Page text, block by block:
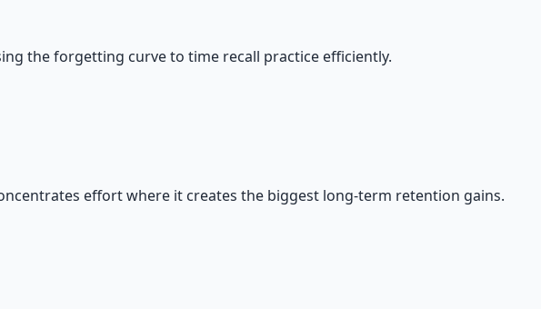
the forgetting curve to time recall practice efficiently.
effort where it creates the biggest long-term retention gains.